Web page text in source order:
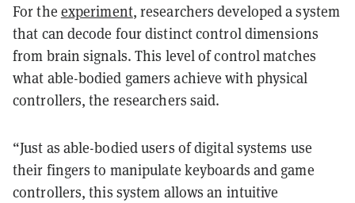
For the experiment, researchers developed a system
that can decode four distinct control dimensions
from brain signals. This level of control matches
what able-bodied gamers achieve with physical
controllers, the researchers said.
“Just as able-bodied users of digital systems use
their fingers to manipulate keyboards and game
controllers, this system allows an intuitive